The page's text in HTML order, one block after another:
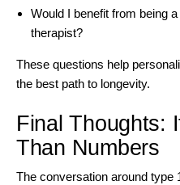
Would I benefit from being
therapist?
These questions help
the best path to longevity.
Final Thoughts:
Than Numbers
The conversation around type